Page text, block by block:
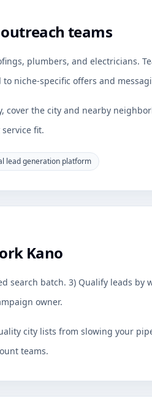
teams
plumbers, and electricians.
niche-specific offers and
cover the city and nearby
fit.
lead generation platform
Kano
search batch. 3) Qualify leads by
owner.
city lists from slowing your
teams.